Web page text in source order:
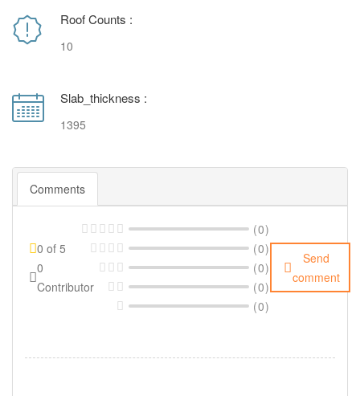
Roof Counts :
10
Slab_thickness :
1395
Comments
0 of 5
0
Contributor
(0)
(0)
(0)
(0)
(0)
Send
comment